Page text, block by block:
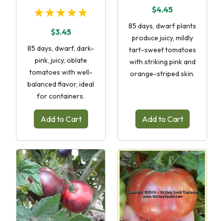
★★★★★
$3.45
85 days, dwarf, dark-
pink, juicy, oblate
tomatoes with well-
balanced flavor, ideal
for containers.
Add to Cart
$4.45
85 days, dwarf plants
produce juicy, mildly
tart-sweet tomatoes
with striking pink and
orange-striped skin.
Add to Cart